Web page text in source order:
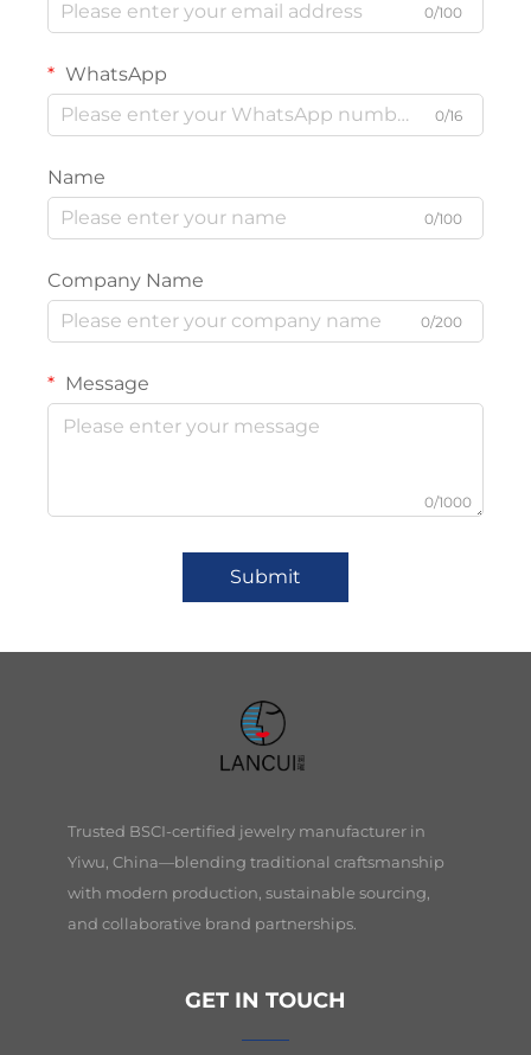
0/100
WhatsApp
0/16
Name
0/100
Company Name
0/200
Message
0/1000
Submit
Trusted BSCI-certified jewelry manufacturer in
Yiwu, China—blending traditional craftsmanship
with modern production, sustainable sourcing,
and collaborative brand partnerships.
GET IN TOUCH